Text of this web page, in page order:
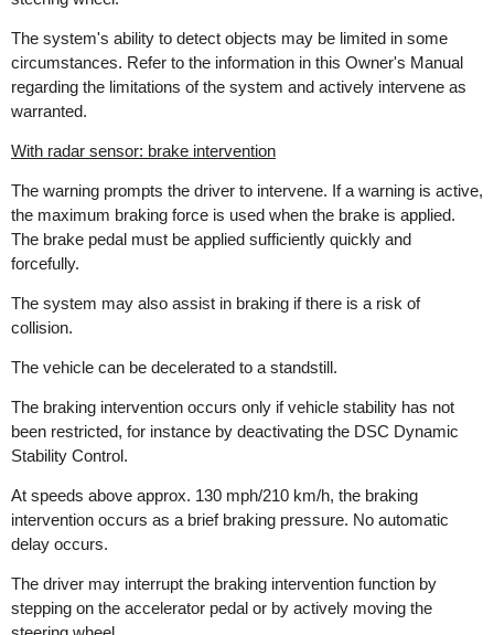
The system's ability to detect objects may be limited in some
circumstances. Refer to the information in this Owner's Manual
regarding the limitations of the system and actively intervene as
warranted.
With radar sensor: brake intervention
The warning prompts the driver to intervene. If a warning is active,
the maximum braking force is used when the brake is applied.
The brake pedal must be applied sufficiently quickly and
forcefully.
The system may also assist in braking if there is a risk of
collision.
The vehicle can be decelerated to a standstill.
The braking intervention occurs only if vehicle stability has not
been restricted, for instance by deactivating the DSC Dynamic
Stability Control.
At speeds above approx. 130 mph/210 km/h, the braking
intervention occurs as a brief braking pressure. No automatic
delay occurs.
The driver may interrupt the braking intervention function by
stepping on the accelerator pedal or by actively moving the